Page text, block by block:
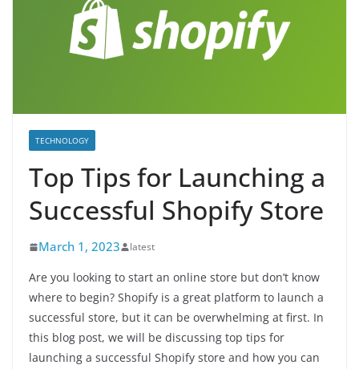
TECHNOLOGY
Top Tips for Launching a
Successful Shopify Store
March 1, 2023 latest
Are you looking to start an online store but don’t know
where to begin? Shopify is a great platform to launch a
successful store, but it can be overwhelming at first. In
this blog post, we will be discussing top tips for
launching a successful Shopify store and how you can